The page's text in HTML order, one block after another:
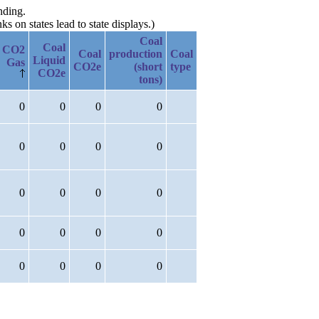
on states lead to state displays.)
CO2
Gas
Coal
Liquid
CO2e
Coal
CO2e
Coal
production
(short
tons)
Coal
type
0 0 0 0
0 0 0 0
0 0 0 0
0 0 0 0
0 0 0 0